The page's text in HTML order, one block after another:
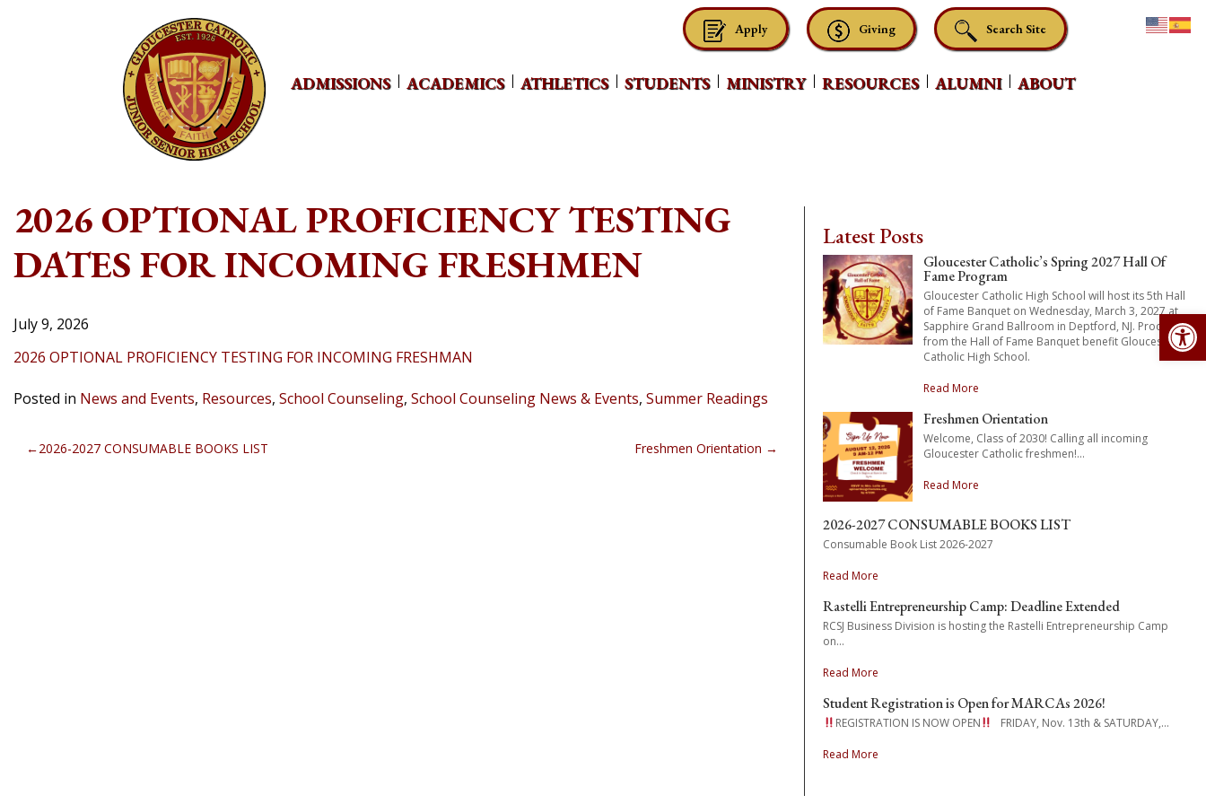
Apply Giving Search Site
ADMISSIONS ACADEMICS ATHLETICS STUDENTS MINISTRY RESOURCES ALUMNI ABOUT
2026 OPTIONAL PROFICIENCY TESTING
DATES FOR INCOMING FRESHMEN
July 9, 2026
2026 OPTIONAL PROFICIENCY TESTING FOR INCOMING FRESHMAN
Posted in News and Events, Resources, School Counseling, School Counseling News & Events, Summer Readings
POST
2026-2027 CONSUMABLE BOOKS LIST Freshmen Orientation
Latest Posts
Gloucester Catholic’s Spring 2027 Hall Of
Fame Program
Gloucester Catholic High School will host its 5th Hall
of Fame Banquet on Wednesday, March 3, 2027 at
Sapphire Grand Ballroom in Deptford, NJ. Proceeds
from the Hall of Fame Banquet benefit Gloucester
Catholic High School.
Read More
Freshmen Orientation
Welcome, Class of 2030! Calling all incoming
Gloucester Catholic freshmen!...
Read More
2026-2027 CONSUMABLE BOOKS LIST
Consumable Book List 2026-2027
Read More
Rastelli Entrepreneurship Camp: Deadline Extended
RCSJ Business Division is hosting the Rastelli Entrepreneurship Camp
on...
Read More
Student Registration is Open for MARCAs 2026!
REGISTRATION IS NOW OPEN FRIDAY, Nov. 13th & SATURDAY,...
Read More